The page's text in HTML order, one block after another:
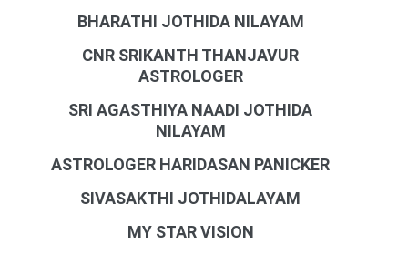
BHARATHI JOTHIDA NILAYAM
CNR SRIKANTH THANJAVUR
ASTROLOGER
SRI AGASTHIYA NAADI JOTHIDA
NILAYAM
ASTROLOGER HARIDASAN PANICKER
SIVASAKTHI JOTHIDALAYAM
MY STAR VISION